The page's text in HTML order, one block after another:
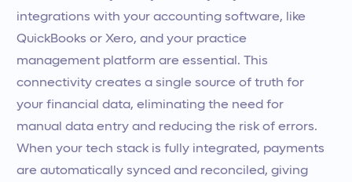
integrations with your accounting software, like
QuickBooks or Xero, and your practice
management platform are essential. This
connectivity creates a single source of truth for
your financial data, eliminating the need for
manual data entry and reducing the risk of errors.
When your tech stack is fully integrated, payments
are automatically synced and reconciled, giving